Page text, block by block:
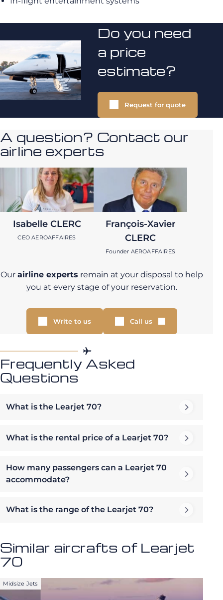
Do you need
a price
estimate?
Request for quote
A question? Contact our
airline experts
Isabelle CLERC
CEO AEROAFFAIRES
François-Xavier
CLERC
Founder AEROAFFAIRES
Our airline experts remain at your disposal to help
you at every stage of your reservation.
Write to us Call us
Frequently Asked
Questions
What is the Learjet 70?
What is the rental price of a Learjet 70?
How many passengers can a Learjet 70
accommodate?
What is the range of the Learjet 70?
Similar aircrafts of Learjet
70
Midsize Jets